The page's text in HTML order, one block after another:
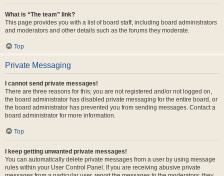
What is “The team” link?
This page provides you with a list of board staff, including board administrators
and moderators and other details such as the forums they moderate.
Top
Private Messaging
I cannot send private messages!
There are three reasons for this; you are not registered and/or not logged on,
the board administrator has disabled private messaging for the entire board, or
the board administrator has prevented you from sending messages. Contact a
board administrator for more information.
Top
I keep getting unwanted private messages!
You can automatically delete private messages from a user by using message
rules within your User Control Panel. If you are receiving abusive private